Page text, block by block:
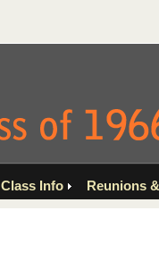
Class Info Reunions